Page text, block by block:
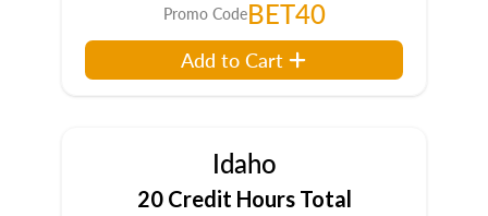
Promo CodeBET40
Add to Cart
Idaho
20 Credit Hours Total